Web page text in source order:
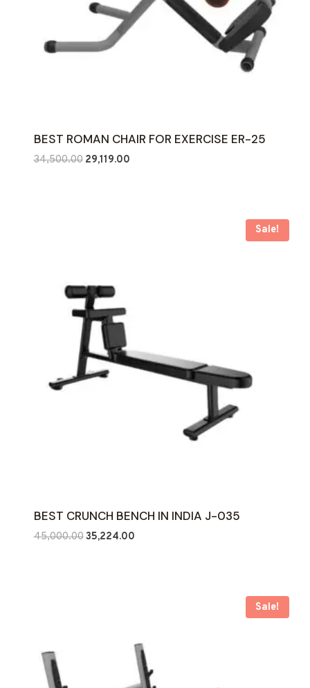
BEST ROMAN CHAIR FOR EXERCISE ER-25
34,500.00 Original
29,119.00Current
Sale!
BEST CRUNCH BENCH IN INDIA J-035
45,000.00Original
35,224.00Current
Sale!